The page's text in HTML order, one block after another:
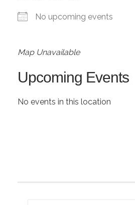
No upcoming events
Map Unavailable
Upcoming Events
No events in this location